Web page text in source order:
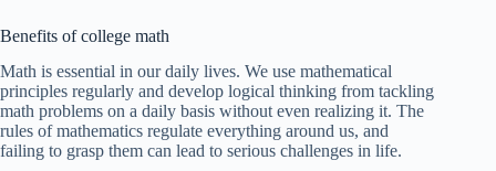
Benefits of college math
Math is essential in our daily lives. We use mathematical
principles regularly and develop logical thinking from tackling
math problems on a daily basis without even realizing it. The
rules of mathematics regulate everything around us, and
failing to grasp them can lead to serious challenges in life.